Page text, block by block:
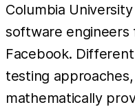
Columbia
software engineers
Facebook.
testing
mathematically